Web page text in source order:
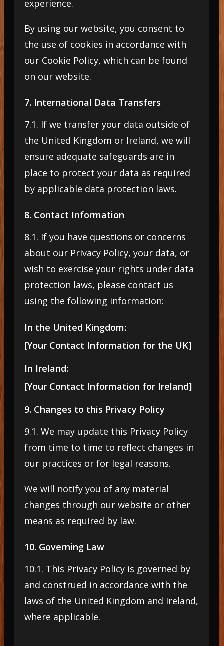
experience.
By using our website, you consent to
the use of cookies in accordance with
our Cookie Policy, which can be found
on our website.
7. International Data Transfers
7.1. If we transfer your data outside of
the United Kingdom or Ireland, we will
ensure adequate safeguards are in
place to protect your data as required
by applicable data protection laws.
8. Contact Information
8.1. If you have questions or concerns
about our Privacy Policy, your data, or
wish to exercise your rights under data
protection laws, please contact us
using the following information:
In the United Kingdom:
[Your Contact Information for the UK]
In Ireland:
[Your Contact Information for Ireland]
9. Changes to this Privacy Policy
9.1. We may update this Privacy Policy
from time to time to reflect changes in
our practices or for legal reasons.
We will notify you of any material
changes through our website or other
means as required by law.
10. Governing Law
10.1. This Privacy Policy is governed by
and construed in accordance with the
laws of the United Kingdom and Ireland,
where applicable.